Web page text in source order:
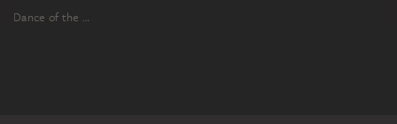
Dance of the Hours (Sketch for the central plafond painting of the Galerie d'Ulysse in Fontainebleau)